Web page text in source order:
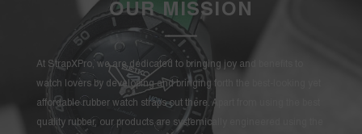
OUR MISSION
At StrapXPro, we are dedicated to bringing joy and benefits to
watch lovers by developing and bringing forth the best-looking yet
affordable rubber watch straps out there. Apart from using the best
quality rubber, our products are systemically engineered using the